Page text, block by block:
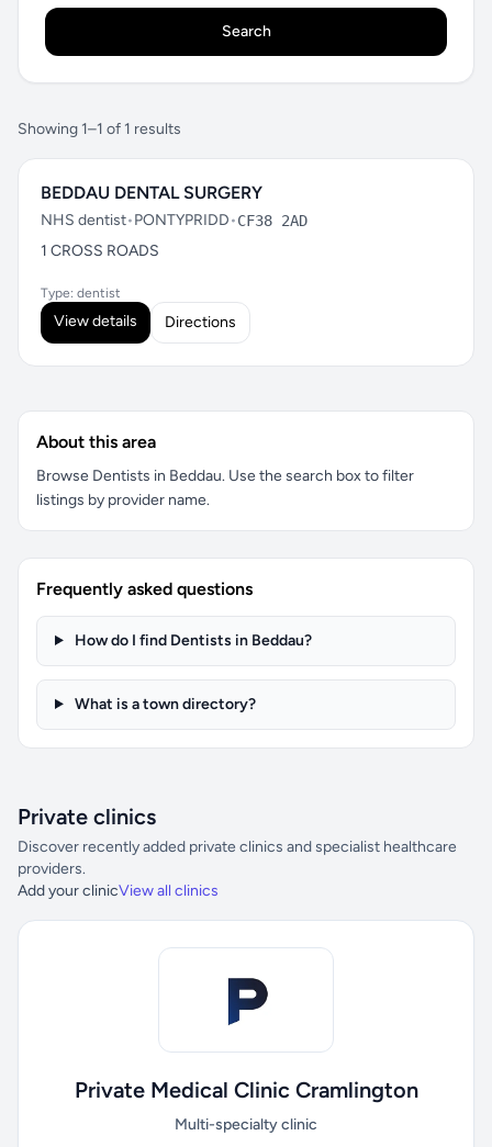
Search
Showing 1–1 of 1 results
BEDDAU DENTAL SURGERY
NHS dentist•PONTYPRIDD•CF38 2AD
1 CROSS ROADS
Type: dentist
View details Directions
About this area
Browse Dentists in Beddau. Use the search box to filter
listings by provider name.
Frequently asked questions
How do I find Dentists in Beddau?
What is a town directory?
Private clinics
Discover recently added private clinics and specialist healthcare
providers.
Add your clinicView all clinics
Private Medical Clinic Cramlington
Multi-specialty clinic